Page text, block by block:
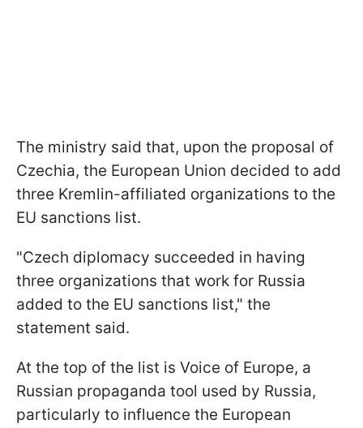
The ministry said that, upon the proposal of
Czechia, the European Union decided to add
three Kremlin-affiliated organizations to the
EU sanctions list.
"Czech diplomacy succeeded in having
three organizations that work for Russia
added to the EU sanctions list," the
statement said.
At the top of the list is Voice of Europe, a
Russian propaganda tool used by Russia,
particularly to influence the European